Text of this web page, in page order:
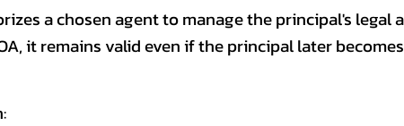
a chosen agent to manage the principal's
it remains valid even if the principal later